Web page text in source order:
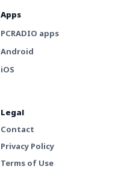
Apps
PCRADIO apps
Android
iOS
Legal
Contact
Privacy Policy
Terms of Use